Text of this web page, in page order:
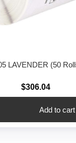
LAVENDER (50
$306.04
Add to cart